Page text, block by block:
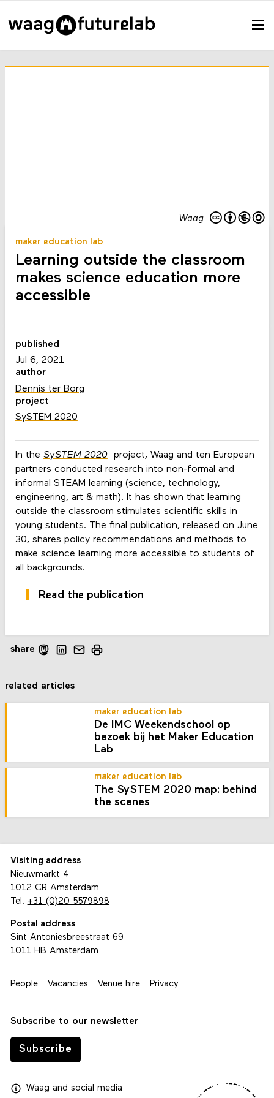
Waag
maker education lab
Learning outside the classroom
makes science education more
accessible
In the SySTEM 2020
project, Waag and ten European
partners conducted research into non-formal and
informal STEAM learning (science, technology,
engineering, art & math). It has shown that learning
outside the classroom stimulates scientific skills in
young students. The final publication, released on June
30, shares policy recommendations and methods to
make science learning more accessible to students of
all backgrounds.
Read the publication
published
Jul 6, 2021
author
Dennis ter Borg
project
SySTEM 2020
share
related articles
maker education lab
De IMC Weekendschool op
bezoek bij het Maker Education
Lab
maker education lab
The SySTEM 2020 map: behind
the scenes
Visiting address
Nieuwmarkt 4
1012 CR Amsterdam
Tel. +31 (0)20 5579898
Postal address
Sint Antoniesbreestraat 69
1011 HB Amsterdam
People Vacancies Venue hire Privacy
Subscribe to our newsletter
Subscribe
Waagand social media